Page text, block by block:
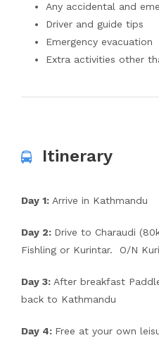
Any accidental and
Driver and guide tips
Emergency evacuation
Extra activities other
Itinerary
Day 1: Arrive in Kathmandu
Day 2: Drive to Charaudi
Fishling or Kurintar. O/N
Day 3: After breakfast
back to Kathmandu
Day 4: Free at your own